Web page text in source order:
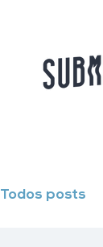
Todos posts